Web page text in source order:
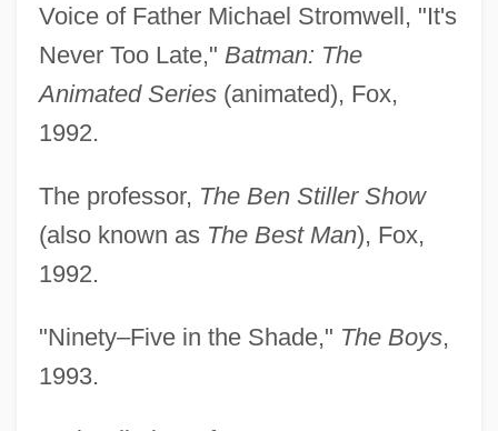
Voice of Father Michael Stromwell, "It's
Never Too Late," Batman: The
Animated Series(animated), Fox,
1992.
The professor, The Ben Stiller Show
(also known as The Best Man), Fox,
1992.
"Ninety–Five in the Shade," The Boys,
1993.